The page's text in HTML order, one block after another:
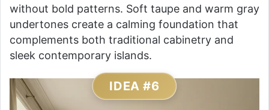
without bold patterns. Soft taupe and warm gray
undertones create a calming foundation that
complements both traditional cabinetry and
sleek contemporary islands.
IDEA #6